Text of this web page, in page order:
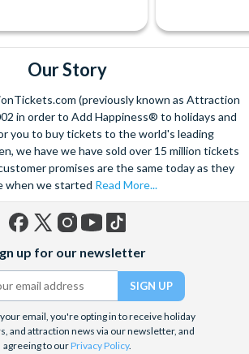
Our Story
(previously known as Attraction
in order to Add Happiness® to holidays and
you to buy tickets to the world's leading
we have we have sold over 15 million tickets
promises are the same today as they
when we started Read More...
(formerly
Twitter)
up for our newsletter
email, you're opting in to receive holiday
and attraction news via our newsletter, and
agreeing to ourPrivacy Policy.